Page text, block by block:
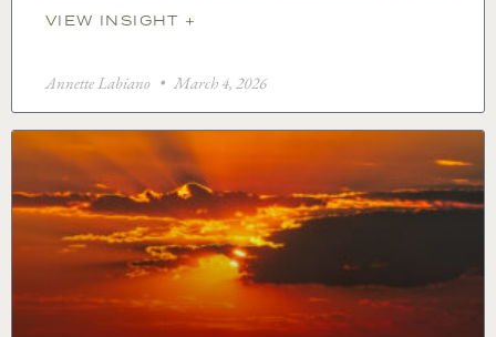
VIEW INSIGHT +
Annette Labiano March 4, 2026